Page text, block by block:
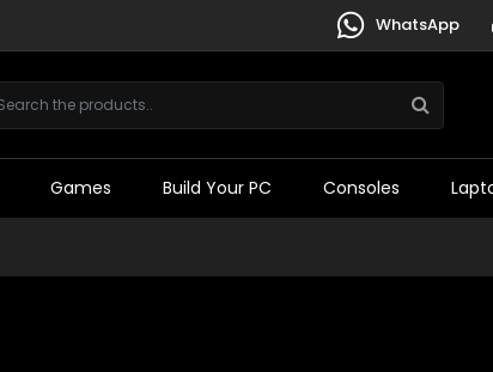
WhatsApp
Games Build Your PC Consoles